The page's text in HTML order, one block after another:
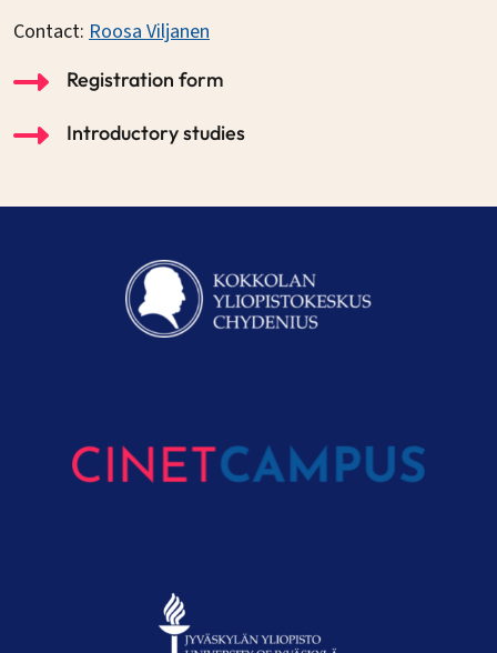
Contact: Roosa Viljanen
Registration form
Introductory studies